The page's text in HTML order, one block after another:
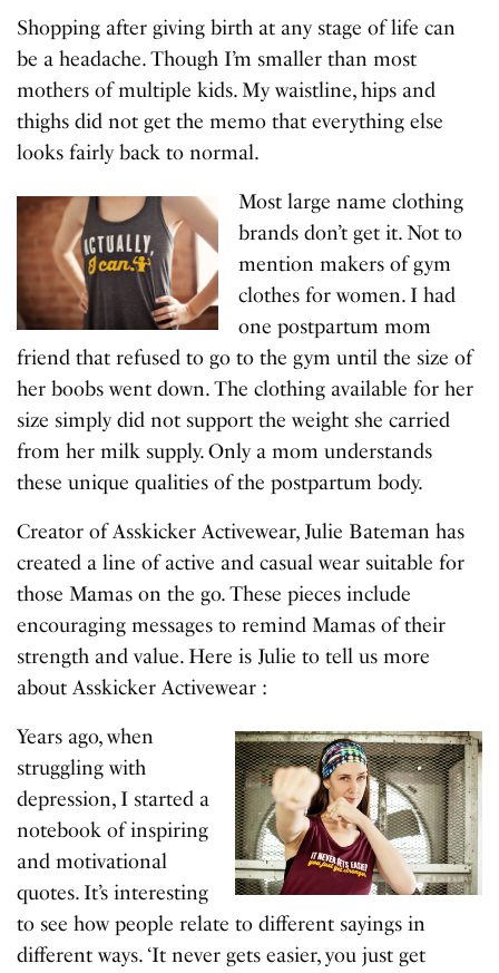
Shopping after giving birth at any stage of life can
be a headache. Though I’m smaller than most
mothers of multiple kids. My waistline, hips and
thighs did not get the memo that everything else
looks fairly back to normal.
Most large name clothing
brands don’t get it. Not to
mention makers of gym
clothes for women. I had
one postpartum mom
friend that refused to go to the gym until the size of
her boobs went down. The clothing available for her
size simply did not support the weight she carried
from her milk supply. Only a mom understands
these unique qualities of the postpartum body.
Creator of Asskicker Activewear, Julie Bateman has
created a line of active and casual wear suitable for
those Mamas on the go. These pieces include
encouraging messages to remind Mamas of their
strength and value. Here is Julie to tell us more
about Asskicker Activewear :
Years ago, when
struggling with
depression, I started a
notebook of inspiring
and motivational
quotes. It’s interesting
to see how people relate to different sayings in
different ways. ‘It never gets easier, you just get